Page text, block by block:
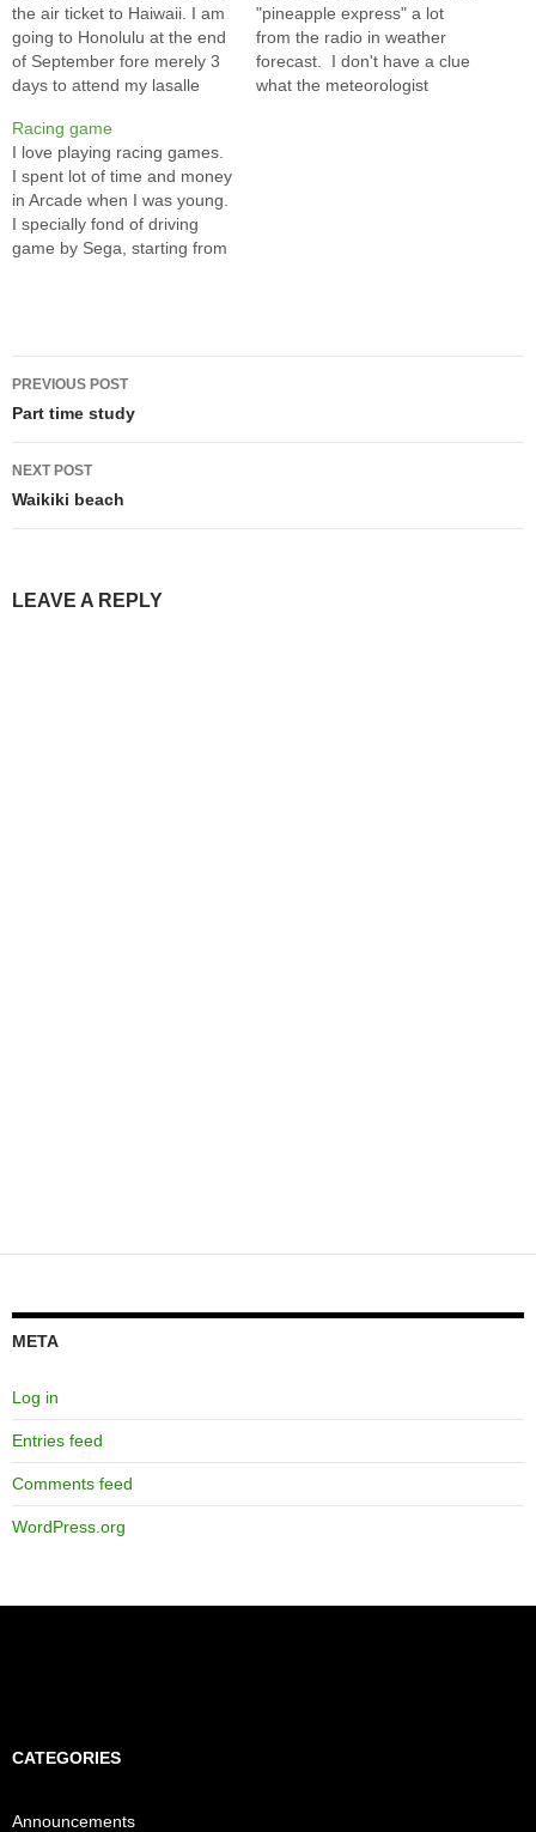
the air ticket to Haiwaii. I am
going to Honolulu at the end
of September fore merely 3
days to attend my lasalle
been hesitated to spend
over $1000 on airfare for just
a few days in Haiwaii. I…
"pineapple express" a lot
from the radio in weather
forecast. I don't have a clue
what the meteorologist
Racing game
I love playing racing games.
I spent lot of time and money
in Arcade when I was young.
I specially fond of driving
game by Sega, starting from
Post
navigation
PREVIOUS POST
Part time study
NEXT POST
Waikiki beach
LEAVE A REPLY
META
Log in
Entries feed
Comments feed
WordPress.org
CATEGORIES
Announcements